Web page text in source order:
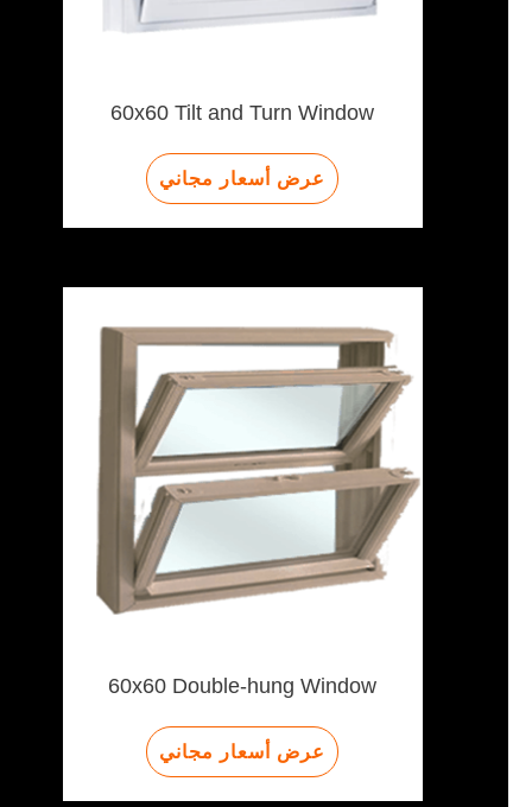
60x60 Tilt and Turn Window
عرض أسعار مجاني
60x60 Double-hung Window
عرض أسعار مجاني